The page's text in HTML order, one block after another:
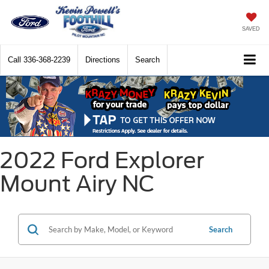
SAVED
Call 336-368-2239 Directions Search
2022 Ford Explorer
Mount Airy NC
Search